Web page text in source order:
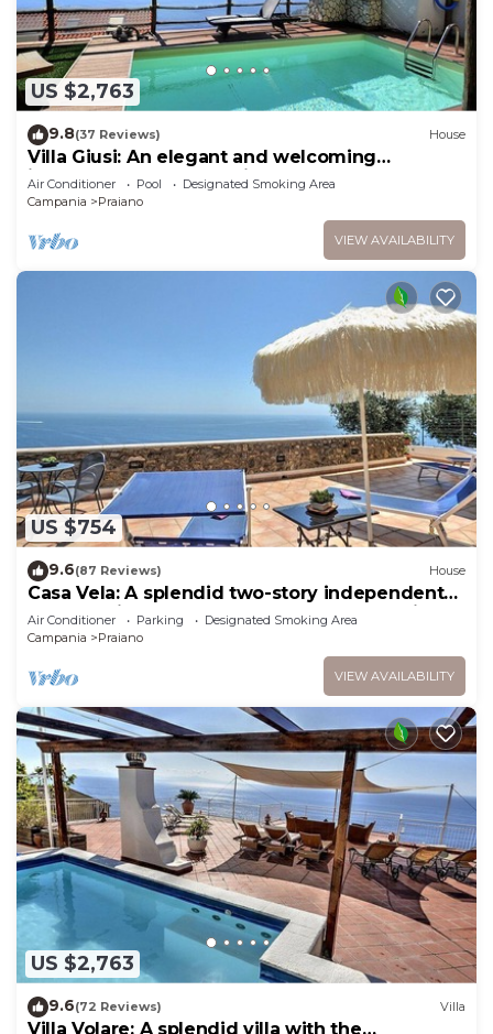
US $2,763
9.8(37 Reviews) House
Villa Giusi: An elegant and welcoming
independent house which faces the sun and
the sea, with Free WI-FI.
Air Conditioner Pool
Designated Smoking Area
Campania
Praiano
VIEW AVAILABILITY
US $754
9.6(87 Reviews) House
Casa Vela: A splendid two-story independent
house which faces the sun and the sea, with
Free WI-FI.
Air Conditioner Parking
Designated Smoking Area
Campania
Praiano
VIEW AVAILABILITY
US $2,763
9.6(72 Reviews) Villa
Villa Volare: A splendid villa with the